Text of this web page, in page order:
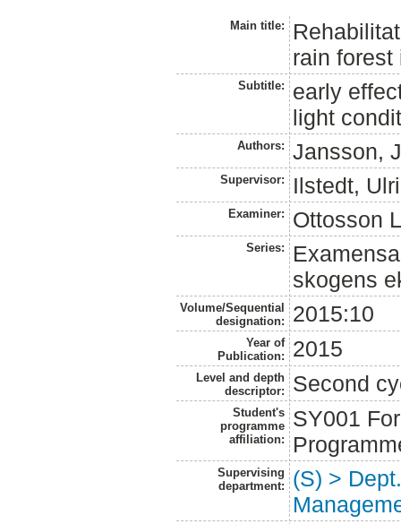
Main title:
rain forest
Subtitle:
early
light
Authors: Jansson,
Supervisor: Ilstedt,
Examiner: Ottosson
Series:
skogens
Volume/Sequential
designation:
2015:10
Year of
Publication:
2015
Level and depth
descriptor:
Second
Student's
programme
affiliation:
SY001
Supervising
department:
(S) >